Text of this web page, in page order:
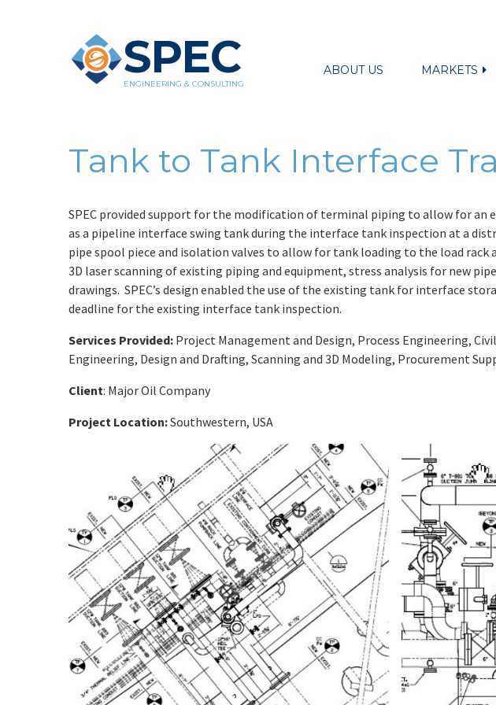
SPEC
ENGINEERING & CONSULTING
ABOUT US MARKETS
Tank to Tank Interface
SPEC provided support for the modification of terminal piping to allow for an
as a pipeline interface swing tank during the interface tank inspection at a
pipe spool piece and isolation valves to allow for tank loading to the load rack
3D laser scanning of existing piping and equipment, stress analysis for new
drawings. SPEC’s design enabled the use of the existing tank for interface
deadline for the existing interface tank inspection.
Services Provided: Project Management and Design, Process Engineering,
Engineering, Design and Drafting, Scanning and 3D Modeling, Procurement
Client: Major Oil Company
Project Location:Southwestern, USA